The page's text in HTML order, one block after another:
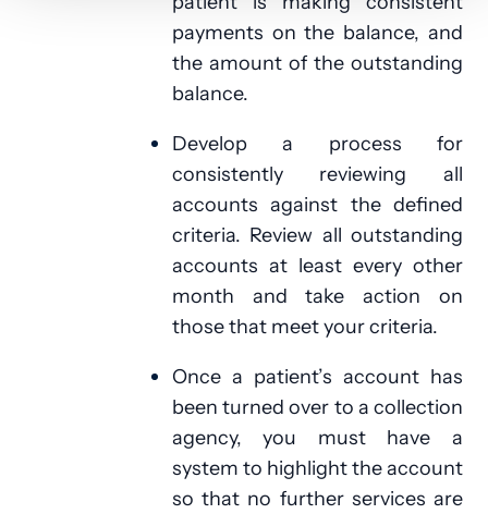
payments on the balance, and
the amount of the outstanding
balance.
Develop a process for
consistently reviewing all
accounts against the defined
criteria. Review all outstanding
accounts at least every other
month and take action on
those that meet your criteria.
Once a patient’s account has
been turned over to a collection
agency, you must have a
system to highlight the account
so that no further services are